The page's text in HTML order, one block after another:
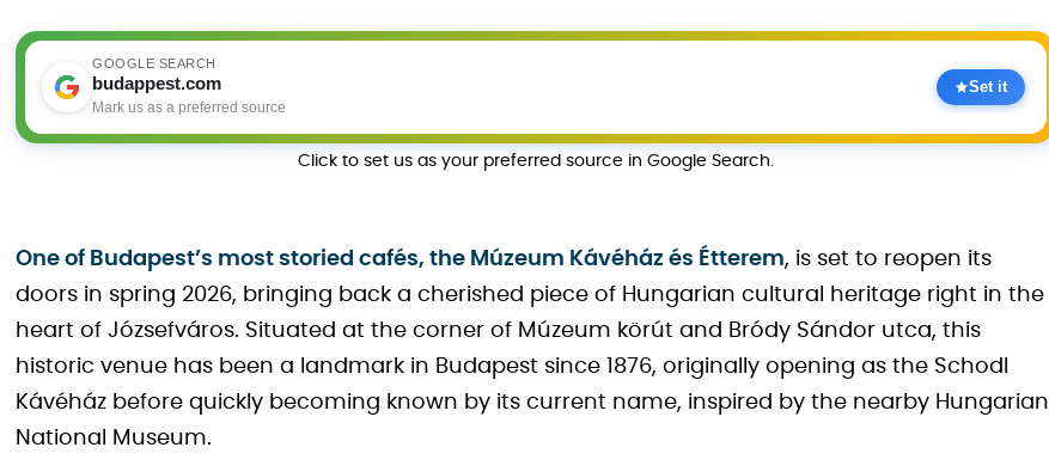
GOOGLE SEARCH
budappest.com
Mark us as a preferred source
Set it
Click to set us as your preferred source in Google Search.
One of Budapest’s most storied cafés, the Múzeum Kávéház és Étterem, is set to reopen its
doors in spring 2026, bringing back a cherished piece of Hungarian cultural heritage right in the
heart of Józsefváros. Situated at the corner of Múzeum körút and Bródy Sándor utca, this
historic venue has been a landmark in Budapest since 1876, originally opening as the Schodl
Kávéház before quickly becoming known by its current name, inspired by the nearby Hungarian
National Museum.